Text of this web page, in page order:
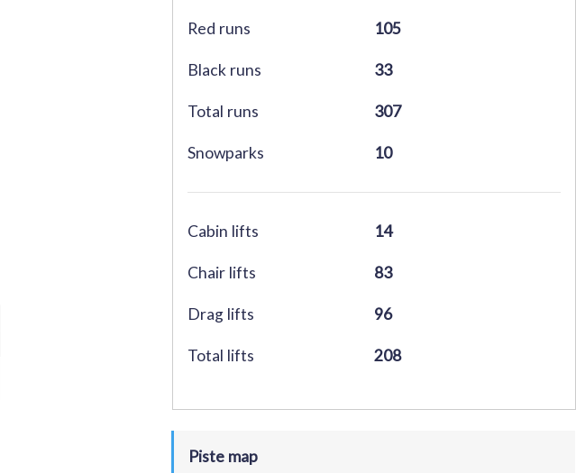
Red runs 105
Black runs 33
Total runs 307
Snowparks 10
Cabin lifts 14
Chair lifts 83
Drag lifts 96
Total lifts 208
Piste map